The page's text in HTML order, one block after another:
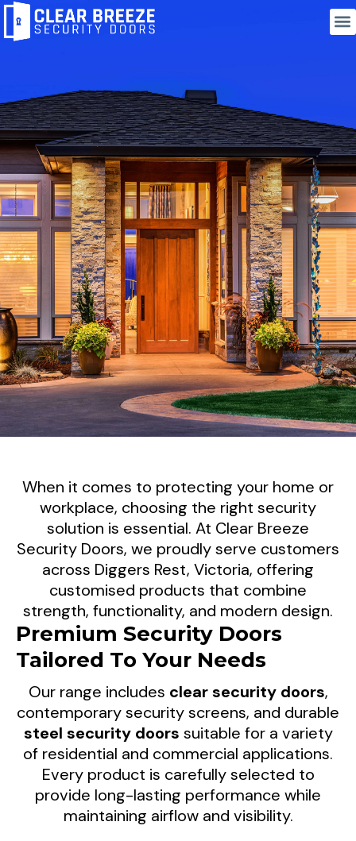
Enhance Your Property's
Security In Diggers Rest, VIC
Clear Breeze Security Doors delivers
premium security screen doors and tailored
security solutions for homeowners and
businesses throughout Diggers Rest. Our
products are designed to provide reliable
protection, improved ventilation, and a stylish
finish that complements your property.
When it comes to protecting your home or
workplace, choosing the right security
solution is essential. At Clear Breeze
Security Doors, we proudly serve customers
across Diggers Rest, Victoria, offering
customised products that combine
strength, functionality, and modern design.
Premium Security Doors
Tailored To Your Needs
Our range includes clear security doors,
contemporary security screens, and durable
steel security doors suitable for a variety
of residential and commercial applications.
Every product is carefully selected to
provide long-lasting performance while
maintaining airflow and visibility.